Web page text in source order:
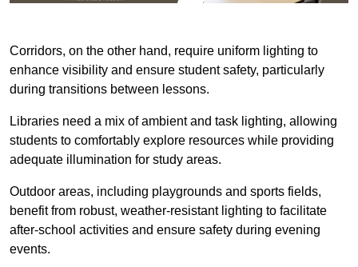
Corridors, on the other hand, require uniform lighting to
enhance visibility and ensure student safety, particularly
during transitions between lessons.
Libraries need a mix of ambient and task lighting, allowing
students to comfortably explore resources while providing
adequate illumination for study areas.
Outdoor areas, including playgrounds and sports fields,
benefit from robust, weather-resistant lighting to facilitate
after-school activities and ensure safety during evening
events.